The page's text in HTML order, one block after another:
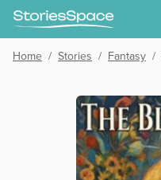
Home / Stories / Fantasy /